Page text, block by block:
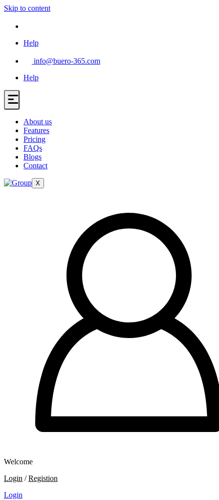
Skip to content
Help
info@buero-365.com
Help
About us
Features
Pricing
FAQs
Blogs
Contact
X
Welcome
Login /Registion
Login